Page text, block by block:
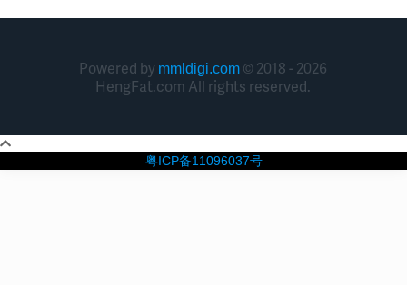
Powered by mmldigi.com © 2018 - 2026
HengFat.com All rights reserved.
粤ICP备11096037号